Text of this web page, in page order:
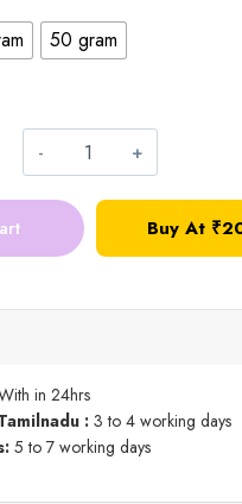
50 gram
Round
Gold_10g
quantity
Buy At
in 24hrs
: 3 to 4 working days
5 to 7 working days